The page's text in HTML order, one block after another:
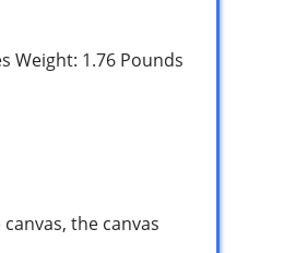
Weight: 1.76 Pounds
the canvas